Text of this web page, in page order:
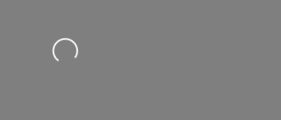
Loading...